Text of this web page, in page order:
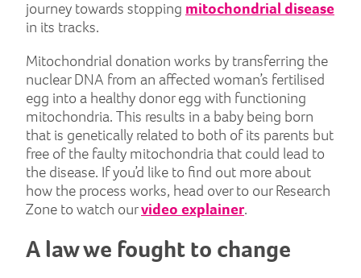
journey towards stopping mitochondrial disease
in its tracks.
Mitochondrial donation works by transferring the
nuclear DNA from an affected woman’s fertilised
egg into a healthy donor egg with functioning
mitochondria. This results in a baby being born
that is genetically related to both of its parents but
free of the faulty mitochondria that could lead to
the disease. If you’d like to find out more about
how the process works, head over to our Research
Zone to watch ourvideo explainer.
A law we fought to change